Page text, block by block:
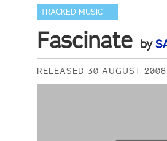
TRACKED MUSIC
Fascinate by
RELEASED 30 AUGUST 2008